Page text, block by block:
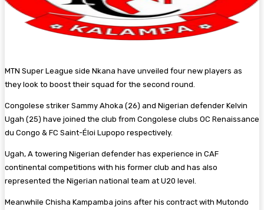
MTN Super League side Nkana have unveiled four new players as
they look to boost their squad for the second round.
Congolese striker Sammy Ahoka (26) and Nigerian defender Kelvin
Ugah (25) have joined the club from Congolese clubs OC Renaissance
du Congo & FC Saint-Éloi Lupopo respectively.
Ugah, A towering Nigerian defender has experience in CAF
continental competitions with his former club and has also
represented the Nigerian national team at U20 level.
Meanwhile Chisha Kampamba joins after his contract with Mutondo